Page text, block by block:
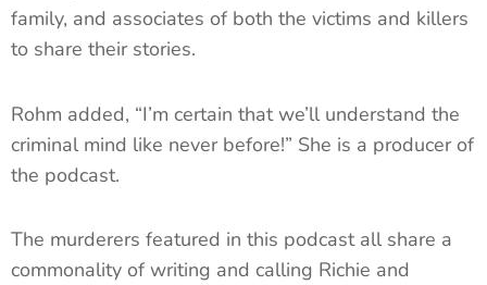
family, and associates of both the victims and killers
to share their stories.
Rohm added, “I’m certain that we’ll understand the
criminal mind like never before!” She is a producer of
the podcast.
The murderers featured in this podcast all share a
commonality of writing and calling Richie and